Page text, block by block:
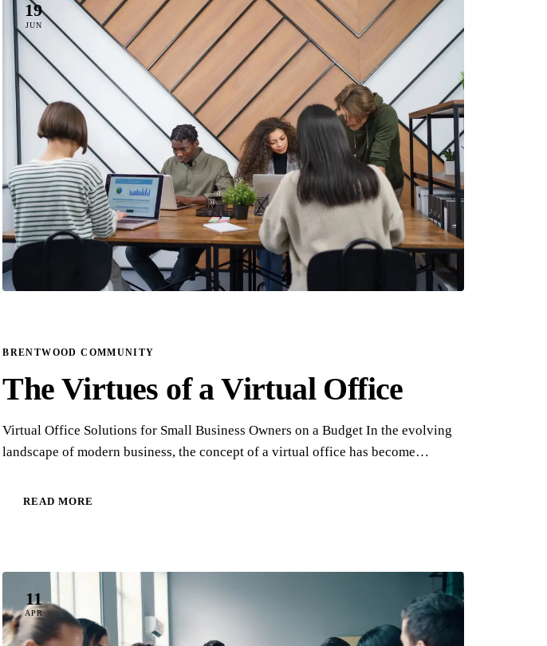
19
JUN
BRENTWOOD COMMUNITY
The Virtues of a Virtual Office
Virtual Office Solutions for Small Business Owners on a Budget In the evolving
landscape of modern business, the concept of a virtual office has become…
READ MORE
11
APR